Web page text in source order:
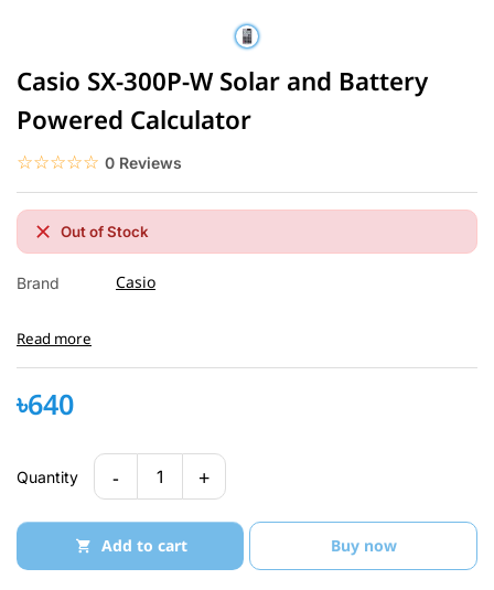
Casio SX-300P-W Solar and Battery
Powered Calculator
☆☆☆☆☆
★★★★★ 0 Reviews
Out of Stock
Brand Casio
Read more
৳640
Quantity - 1 +
Add to cart Buy now